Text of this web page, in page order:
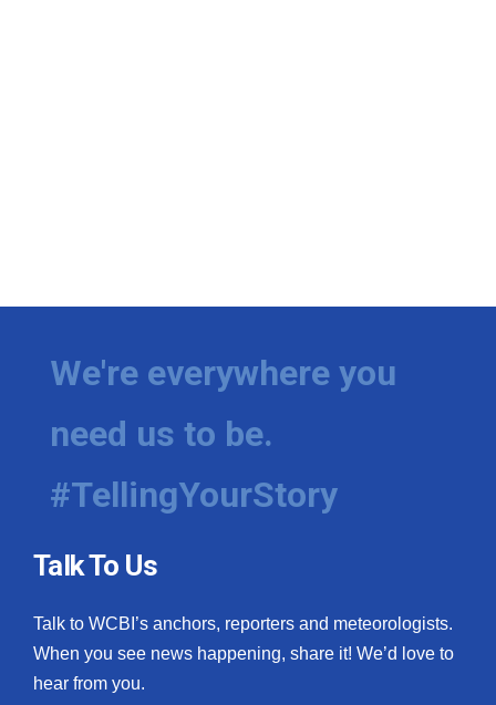
We're everywhere you
need us to be.
#TellingYourStory
Talk To Us
Talk to WCBI’s anchors, reporters and meteorologists.
When you see news happening, share it! We’d love to
hear from you.